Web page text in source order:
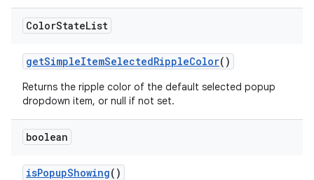
ColorStateList
getSimpleItemSelectedRippleColor()
Returns the ripple color of the default selected popup
dropdown item, or null if not set.
boolean
isPopupShowing()